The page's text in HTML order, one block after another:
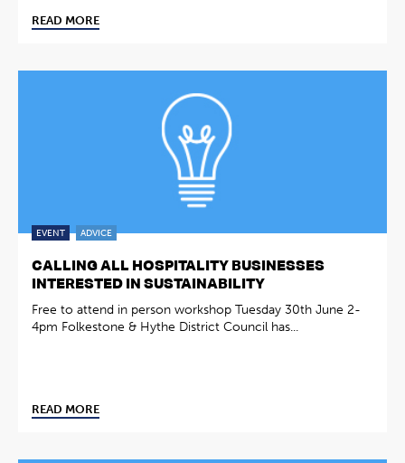
READ MORE
EVENT ADVICE
CALLING ALL HOSPITALITY BUSINESSES
INTERESTED IN SUSTAINABILITY
Free to attend in person workshop Tuesday 30th June 2-
4pm Folkestone & Hythe District Council has...
READ MORE